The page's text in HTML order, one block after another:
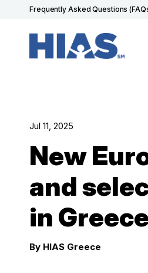
Frequently Asked Questions
Jul 11, 2025
New
and
in
By HIAS Greece